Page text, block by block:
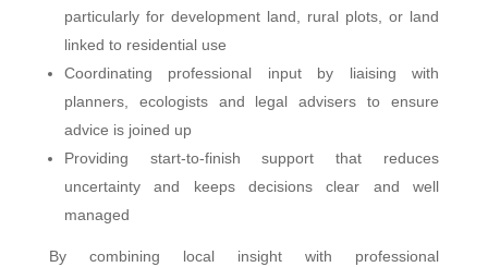
particularly for development land, rural plots, or land
linked to residential use
Coordinating professional input by liaising with
planners, ecologists and legal advisers to ensure
advice is joined up
Providing start-to-finish support that reduces
uncertainty and keeps decisions clear and well
managed
By combining local insight with professional